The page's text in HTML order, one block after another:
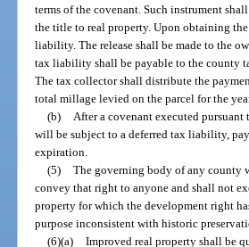
terms of the covenant. Such instrument
the title to real property. Upon obtaining
liability. The release shall be made to the
tax liability shall be payable to the county
The tax collector shall distribute the
total millage levied on the parcel for the
(b)
After a covenant executed
will be subject to a deferred tax liability,
expiration.
(5) The governing body of any county
convey that right to anyone and shall not
property for which the development right
purpose inconsistent with historic
(6)(a) Improved real property shall be